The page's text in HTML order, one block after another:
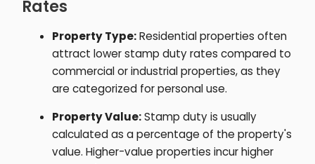
Rates
Property Type:Residential properties often
attract lower stamp duty rates compared to
commercial or industrial properties, as they
are categorized for personal use.
Property Value:Stamp duty is usually
calculated as a percentage of the property's
value. Higher-value properties incur higher